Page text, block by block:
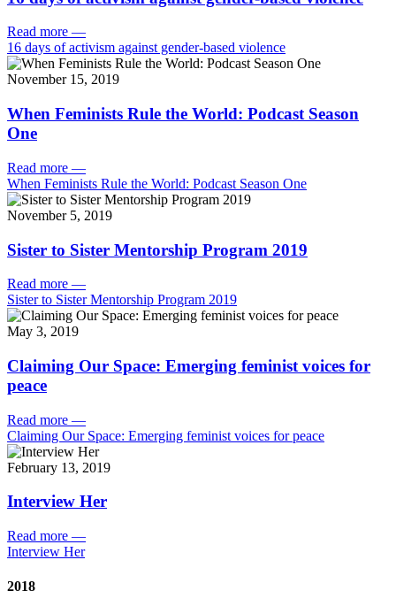
Read more —
16 days of activism against gender-based violence
November 15, 2019
When Feminists Rule the World: Podcast Season
One
Read more —
When Feminists Rule the World: Podcast Season One
November 5, 2019
Sister to Sister Mentorship Program 2019
Read more —
Sister to Sister Mentorship Program 2019
May 3, 2019
Claiming Our Space: Emerging feminist voices for
peace
Read more —
Claiming Our Space: Emerging feminist voices for peace
February 13, 2019
Interview Her
Read more —
Interview Her
2018